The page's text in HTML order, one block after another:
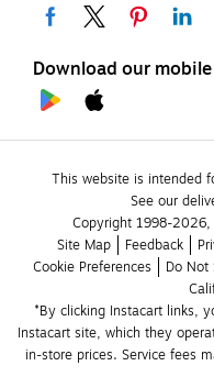
Download our
This website is intended
See our
Copyright 1998-2026,
Site Map
Feedback
Cookie Preferences
Do Not
*By clicking Instacart links,
Instacart site, which they
in-store prices. Service fees